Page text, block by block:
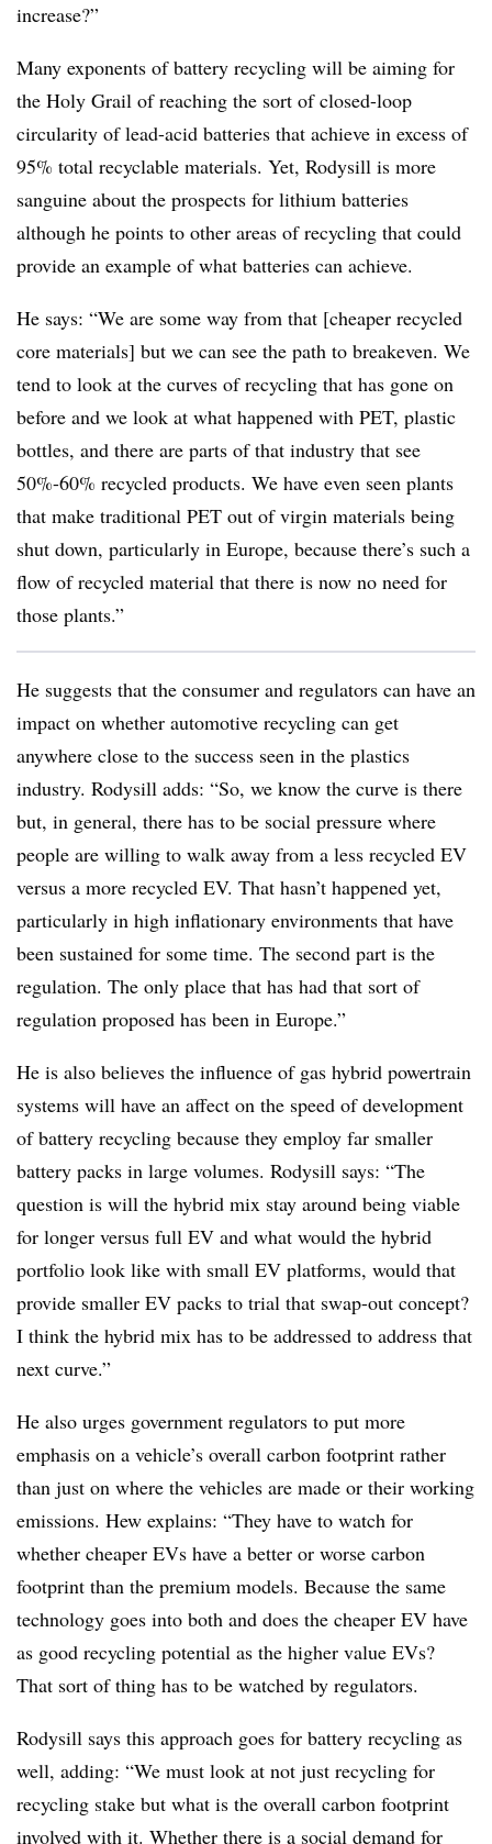
increase?”
Many exponents of battery recycling will be aiming for
the Holy Grail of reaching the sort of closed-loop
circularity of lead-acid batteries that achieve in excess of
95% total recyclable materials. Yet, Rodysill is more
sanguine about the prospects for lithium batteries
although he points to other areas of recycling that could
provide an example of what batteries can achieve.
He says: “We are some way from that [cheaper recycled
core materials] but we can see the path to breakeven. We
tend to look at the curves of recycling that has gone on
before and we look at what happened with PET, plastic
bottles, and there are parts of that industry that see
50%-60% recycled products. We have even seen plants
that make traditional PET out of virgin materials being
shut down, particularly in Europe, because there’s such a
flow of recycled material that there is now no need for
those plants.”
He suggests that the consumer and regulators can have an
impact on whether automotive recycling can get
anywhere close to the success seen in the plastics
industry. Rodysill adds: “So, we know the curve is there
but, in general, there has to be social pressure where
people are willing to walk away from a less recycled EV
versus a more recycled EV. That hasn’t happened yet,
particularly in high inflationary environments that have
been sustained for some time. The second part is the
regulation. The only place that has had that sort of
regulation proposed has been in Europe.”
He is also believes the influence of gas hybrid powertrain
systems will have an affect on the speed of development
of battery recycling because they employ far smaller
battery packs in large volumes. Rodysill says: “The
question is will the hybrid mix stay around being viable
for longer versus full EV and what would the hybrid
portfolio look like with small EV platforms, would that
provide smaller EV packs to trial that swap-out concept?
I think the hybrid mix has to be addressed to address that
next curve.”
He also urges government regulators to put more
emphasis on a vehicle’s overall carbon footprint rather
than just on where the vehicles are made or their working
emissions. Hew explains: “They have to watch for
whether cheaper EVs have a better or worse carbon
footprint than the premium models. Because the same
technology goes into both and does the cheaper EV have
as good recycling potential as the higher value EVs?
That sort of thing has to be watched by regulators.
Rodysill says this approach goes for battery recycling as
well, adding: “We must look at not just recycling for
recycling stake but what is the overall carbon footprint
involved with it. Whether there is a social demand for